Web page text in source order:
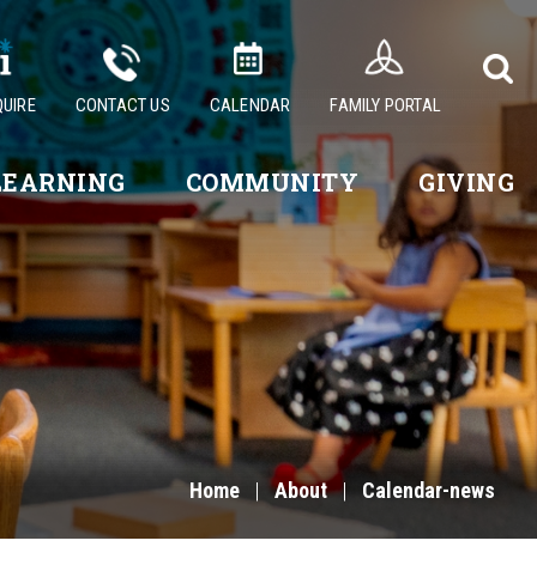
CONTACT US CALENDAR FAMILY PORTAL
COMMUNITY GIVING
Home | About | Calendar-news